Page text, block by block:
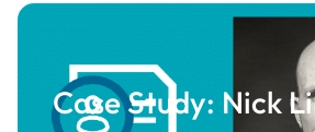
Case Study: Nick